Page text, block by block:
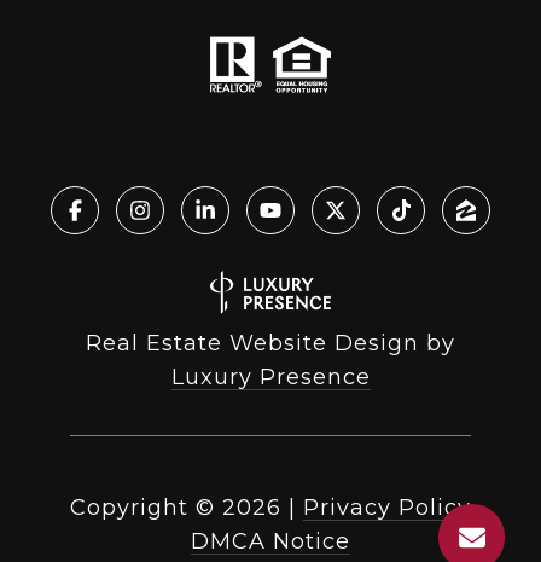
Real Estate Website Design by
Luxury Presence
Copyright © 2026 | Privacy Policy
DMCA Notice